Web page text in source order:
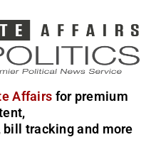
Affairs for premium
tracking and more